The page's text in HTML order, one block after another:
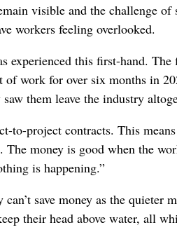
visible and the challenge
workers feeling overlooked.
experienced this first-hand.
of work for over six months in
them leave the industry
to-project contracts. This
The money is good when the
is happening.”
save money as the quieter
their head above water, all